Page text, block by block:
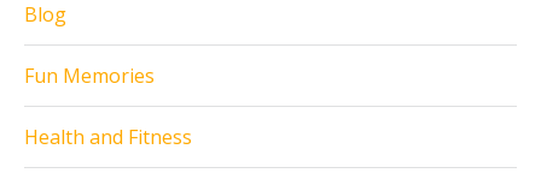
Blog
Fun Memories
Health and Fitness